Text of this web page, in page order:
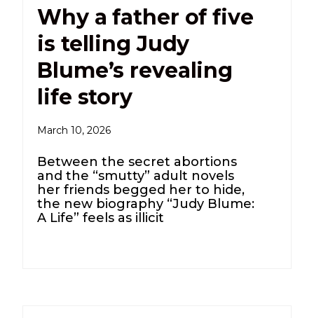
Why a father of five
is telling Judy
Blume’s revealing
life story
March 10, 2026
Between the secret abortions
and the “smutty” adult novels
her friends begged her to hide,
the new biography “Judy Blume:
A Life” feels as illicit